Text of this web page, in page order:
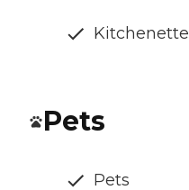
Kitchenette
Pets
Pets